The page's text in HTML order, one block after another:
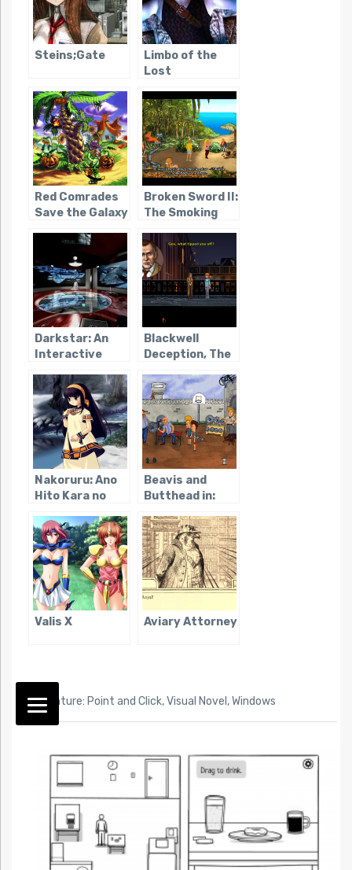
Steins;Gate
Limbo of the
Lost
Red Comrades
Save the Galaxy
Broken Sword II:
The Smoking
Darkstar: An
Interactive
Blackwell
Deception, The
Nakoruru: Ano
Hito Kara no
Beavis and
Butthead in:
Stupidity
Valis X Aviary Attorney
TAG:
Adventure: Point and Click,Visual Novel,Windows